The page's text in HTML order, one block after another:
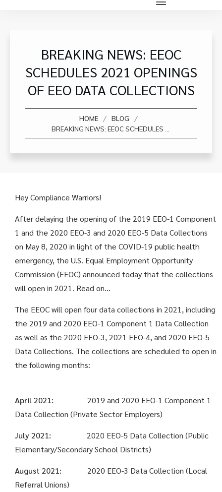
BREAKING NEWS: EEOC
SCHEDULES 2021 OPENINGS
OF EEO DATA COLLECTIONS
HOME / BLOG /
Hey Compliance Warriors!
After delaying the opening of the 2019 EEO-1 Component
1 and the 2020 EEO-3 and 2020 EEO-5 Data Collections
on May 8, 2020 in light of the COVID-19 public health
emergency, the U.S. Equal Employment Opportunity
Commission (EEOC) announced today that the collections
will open in 2021. Read on…
The EEOC will open four data collections in 2021, including
the 2019 and 2020 EEO-1 Component 1 Data Collection
as well as the 2020 EEO-3, 2021 EEO-4, and 2020 EEO-5
Data Collections. The collections are scheduled to open in
the following months:
April 2021: 2019 and 2020 EEO-1 Component 1
Data Collection (Private Sector Employers)
July 2021: 2020 EEO-5 Data Collection (Public
Elementary/Secondary School Districts)
August 2021: 2020 EEO-3 Data Collection (Local
Referral Unions)